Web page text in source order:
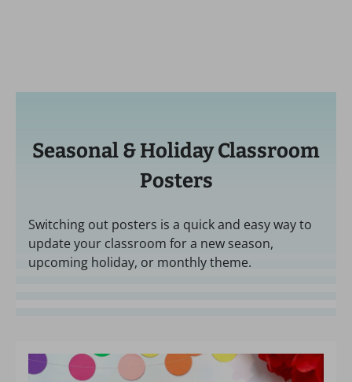
Seasonal & Holiday Classroom
Posters
Switching out posters is a quick and easy way to
update your classroom for a new season,
upcoming holiday, or monthly theme.